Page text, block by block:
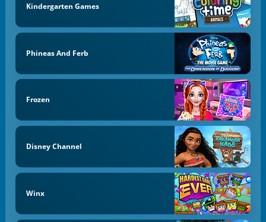
Kindergarten Games
Phineas And Ferb
Frozen
Disney Channel
Winx